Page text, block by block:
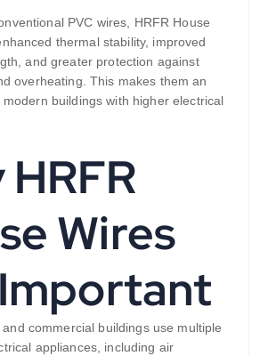
PVC wires, HRFR House
thermal stability, improved
and greater protection against
overheating. This makes them an
buildings with higher electrical
Wires
commercial buildings use multiple
appliances, including air